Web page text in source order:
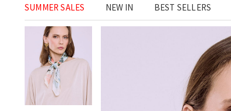
SUMMER SALES NEW IN BEST SELLERS